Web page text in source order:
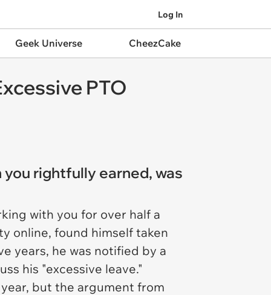
Log In
Geek Universe CheezCake
PTO
rightfully earned, was
with you for over half a
online, found himself taken
years, he was notified by a
his "excessive leave."
but the argument from